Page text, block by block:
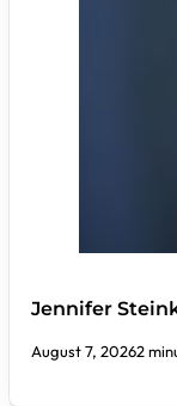
Jennifer
August 7, 20262